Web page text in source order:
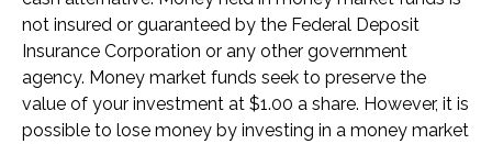
not insured or guaranteed by the Federal Deposit
Insurance Corporation or any other government
agency. Money market funds seek to preserve the
value of your investment at $1.00 a share. However, it is
possible to lose money by investing in a money market